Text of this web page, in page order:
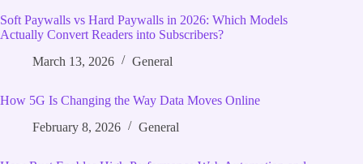
Soft Paywalls vs Hard Paywalls in 2026: Which Models
Actually Convert Readers into Subscribers?
March 13, 2026
General
How 5G Is Changing the Way Data Moves Online
February 8, 2026
General